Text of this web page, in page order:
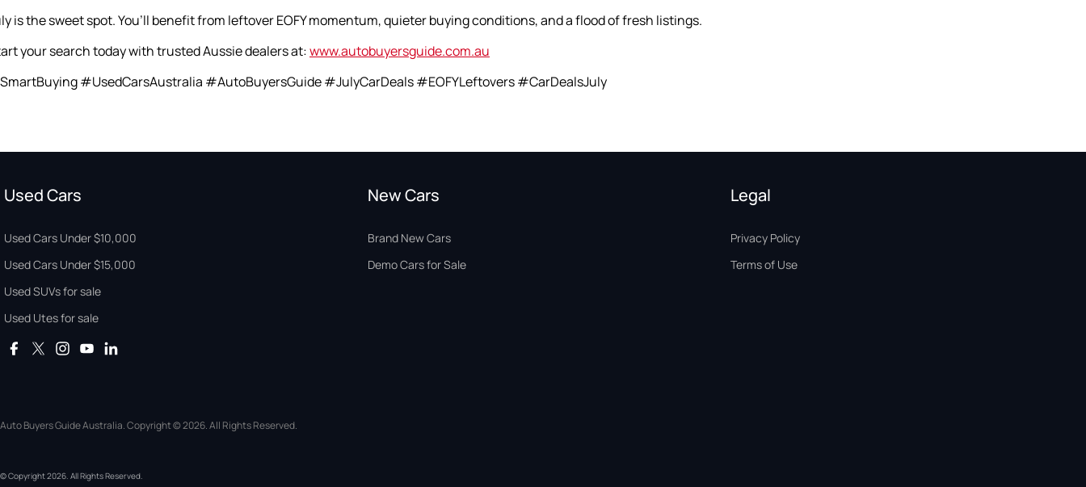
is the sweet spot. You’ll benefit from leftover EOFY momentum, quieter buying conditions, and a flood of fresh listings.
your search today with trusted Aussie dealers at:www.autobuyersguide.com.au
#UsedCarsAustralia #AutoBuyersGuide #JulyCarDeals #EOFYLeftovers #CarDealsJuly
Used Cars
Used Cars Under $10,000
Used Cars Under $15,000
Used SUVs for sale
Used Utes for sale
New Cars
Brand New Cars
Demo Cars for Sale
Legal
Privacy Policy
Terms of Use
Auto Buyers Guide Australia. Copyright © 2026. All Rights Reserved.
© Copyright2026. All Rights Reserved.